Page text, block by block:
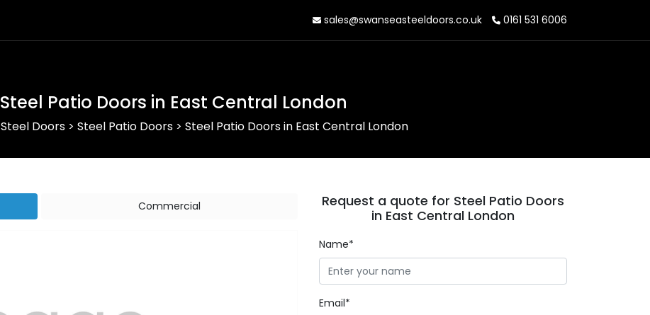
sales@swanseasteeldoors.co.uk 0161 531 6006
Steel Patio Doors in East Central London
Steel Doors > Steel Patio Doors > Steel Patio Doors in East Central London
Commercial
Request a quote for Steel Patio Doors
in East Central London
Name*
Email*